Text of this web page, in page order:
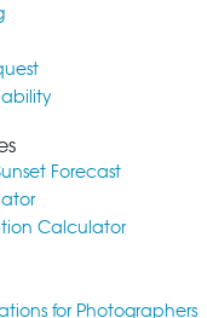
Forecast
Calculator
for Photographers